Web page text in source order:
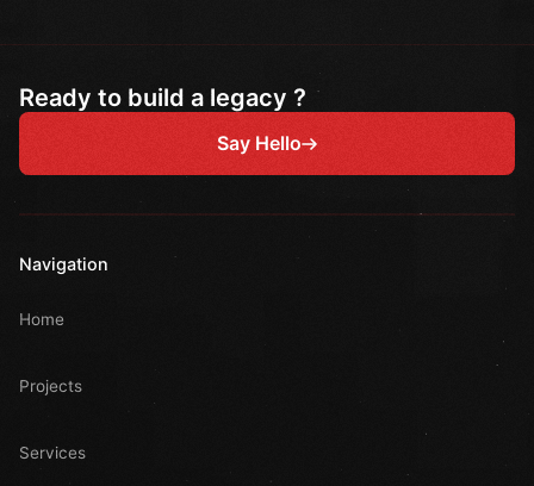
Ready to build a legacy ?
Say Hello
Navigation
Home
Projects
Services